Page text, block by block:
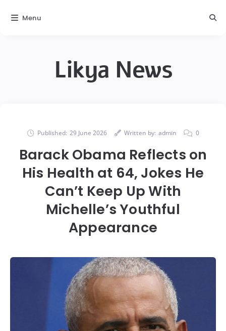
Likya News
Published: 29 June 2026 Written by: admin 0
Barack Obama Reflects on
His Health at 64, Jokes He
Can’t Keep Up With
Michelle’s Youthful
Appearance
Menu